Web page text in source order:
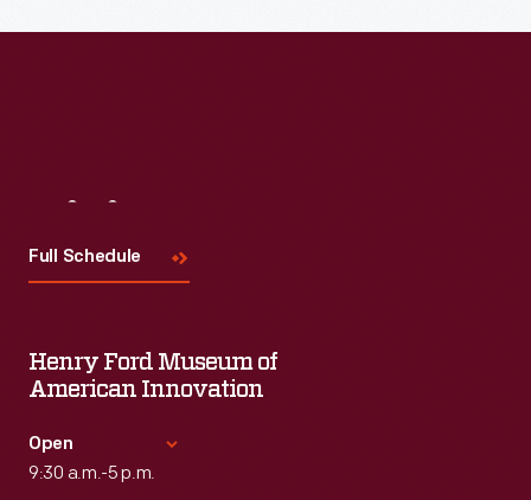
Full Schedule
Henry Ford Museum of
American Innovation
Open
9:30 a.m.-5 p.m.